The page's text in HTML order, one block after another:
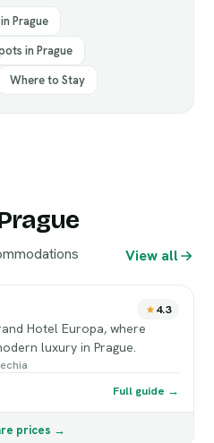
Prague
in Prague
Where to Stay
View all
4.3
Hotel Europa, where
luxury in Prague.
Full guide →
prices →